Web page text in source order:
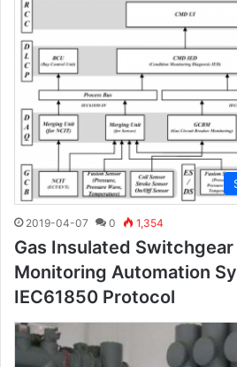
2019-04-07 0 1,354
Gas Insulated
Monitoring Automation
IEC61850 Protocol